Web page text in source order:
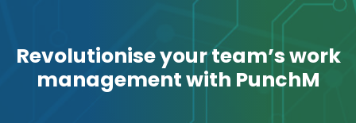
Revolutionise your team’s work
management with PunchM